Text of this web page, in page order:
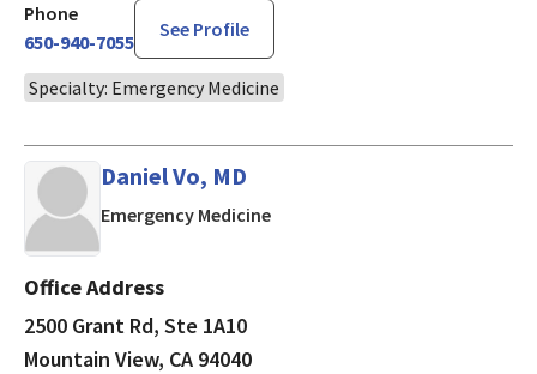
Phone
650-940-7055
See Profile
Specialty: Emergency Medicine
Daniel Vo, MD
Emergency Medicinein Mountain View, CA
Office Address
2500 Grant Rd, Ste 1A10
Mountain View, CA 94040